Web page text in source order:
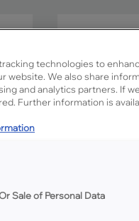
The elegant
Payson is
technologies to
website. We also share
and analytics partners. If
Further information is
Sale of Personal Data